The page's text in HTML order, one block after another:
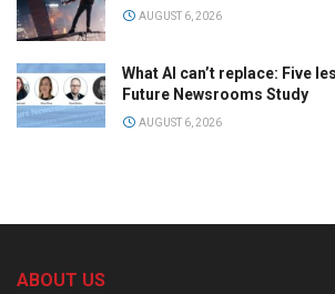
AUGUST 6, 2026
What AI can’t replace: Five
Future Newsrooms Study
AUGUST 6, 2026
ABOUT US